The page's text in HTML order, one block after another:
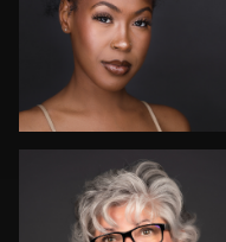
John Rumball